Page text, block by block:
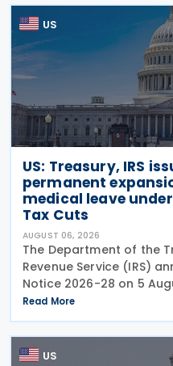
US
US: Treasury, IRS
permanent
medical leave
Tax Cuts
AUGUST 06, 2026
The Department of the
Revenue Service (IRS)
Notice 2026-28 on 5
guidance on the
and medical leave
Families Tax Cuts
Read More
US